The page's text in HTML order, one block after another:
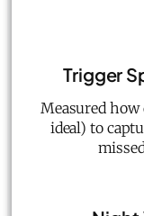
Trigger
Measured how
ideal) to